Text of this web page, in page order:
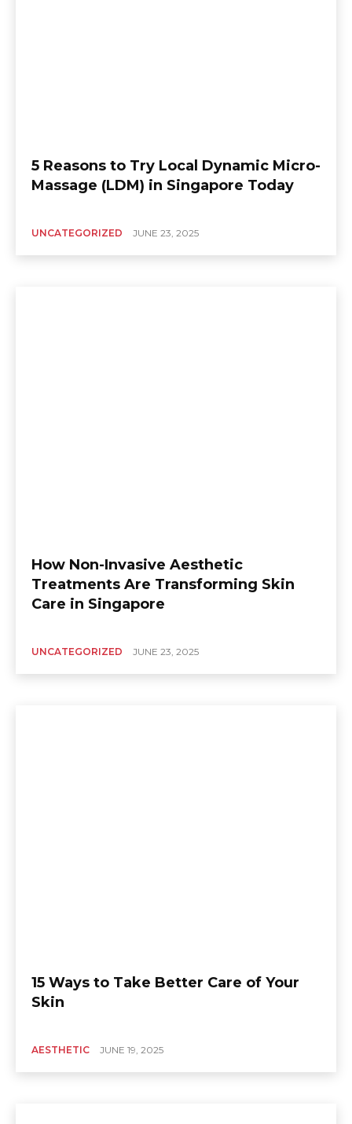
5 Reasons to Try Local Dynamic Micro-
Massage (LDM) in Singapore Today
UNCATEGORIZED JUNE 23, 2025
How Non-Invasive Aesthetic
Treatments Are Transforming Skin
Care in Singapore
UNCATEGORIZED JUNE 23, 2025
15 Ways to Take Better Care of Your
Skin
AESTHETIC JUNE 19, 2025